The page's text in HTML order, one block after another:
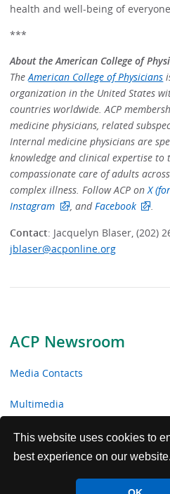
This website uses cookies to
best experience on our website.
ACP Newsroom
Media Contacts
Multimedia
News Releases
ACP Facts
health and well-being of
***
About the American College of
TheAmerican College of Physicians
organization in the United States
countries worldwide. ACP
medicine physicians, related
Internal medicine physicians are
knowledge and clinical expertise
compassionate care of adults
complex illness. Follow ACP onX
Instagram
, andFacebook
.
Contact: Jacquelyn Blaser, (202)
jblaser@acponline.org